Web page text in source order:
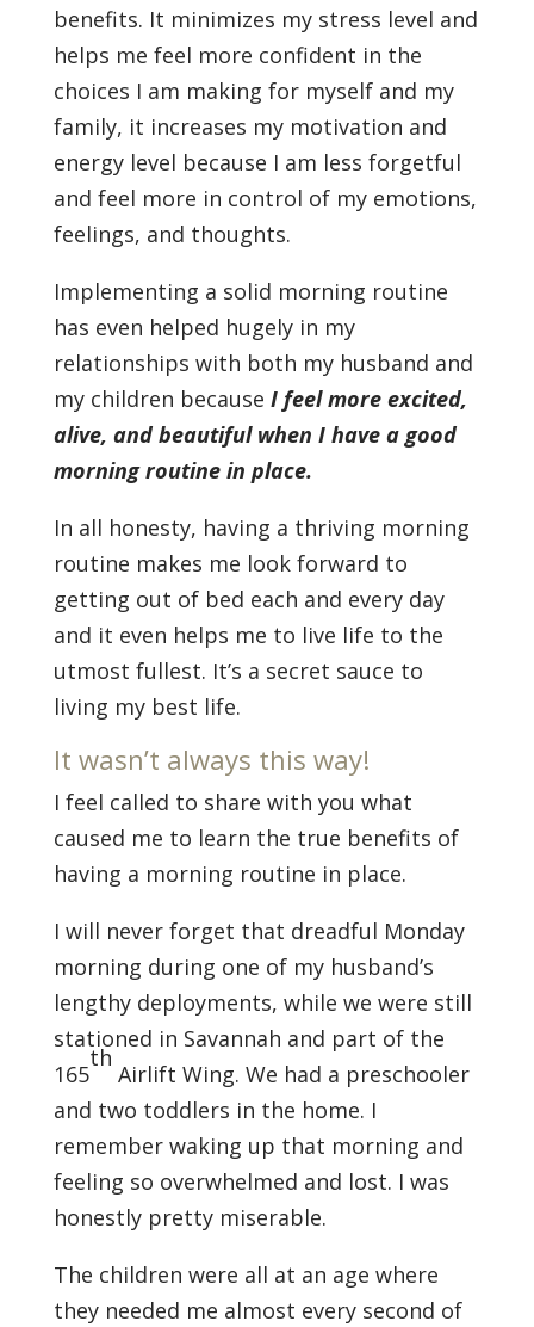
benefits. It minimizes my stress level and
helps me feel more confident in the
choices I am making for myself and my
family, it increases my motivation and
energy level because I am less forgetful
and feel more in control of my emotions,
feelings, and thoughts.
Implementing a solid morning routine
has even helped hugely in my
relationships with both my husband and
my children because I feel more excited,
alive, and beautiful when I have a good
morning routine in place.
In all honesty, having a thriving morning
routine makes me look forward to
getting out of bed each and every day
and it even helps me to live life to the
utmost fullest. It’s a secret sauce to
living my best life.
It wasn’t always this way!
I feel called to share with you what
caused me to learn the true benefits of
having a morning routine in place.
I will never forget that dreadful Monday
morning during one of my husband’s
lengthy deployments, while we were still
stationed in Savannah and part of the
165
th
Airlift Wing. We had a preschooler
and two toddlers in the home. I
remember waking up that morning and
feeling so overwhelmed and lost. I was
honestly pretty miserable.
The children were all at an age where
they needed me almost every second of